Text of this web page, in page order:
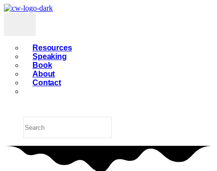
Resources
Speaking
Book
About
Contact